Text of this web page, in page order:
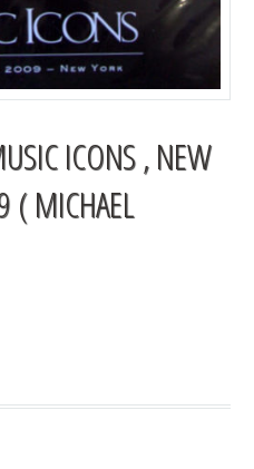
ICONS , NEW
( MICHAEL